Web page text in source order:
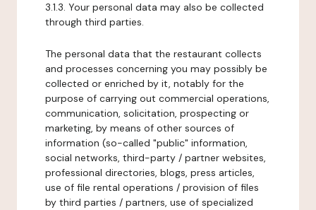
3.1.3. Your personal data may also be collected
through third parties.
The personal data that the restaurant collects
and processes concerning you may possibly be
collected or enriched by it, notably for the
purpose of carrying out commercial operations,
communication, solicitation, prospecting or
marketing, by means of other sources of
information (so-called "public" information,
social networks, third-party / partner websites,
professional directories, blogs, press articles,
use of file rental operations / provision of files
by third parties / partners, use of specialized